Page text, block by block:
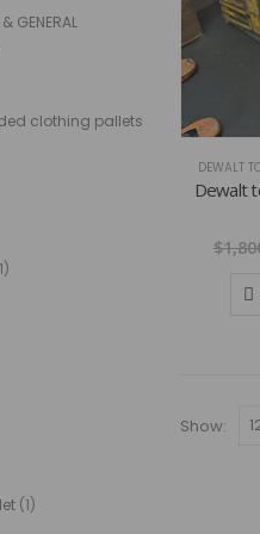
DEWALT
Dewalt
$
Show:
GENERAL
clothing pallets
(1)